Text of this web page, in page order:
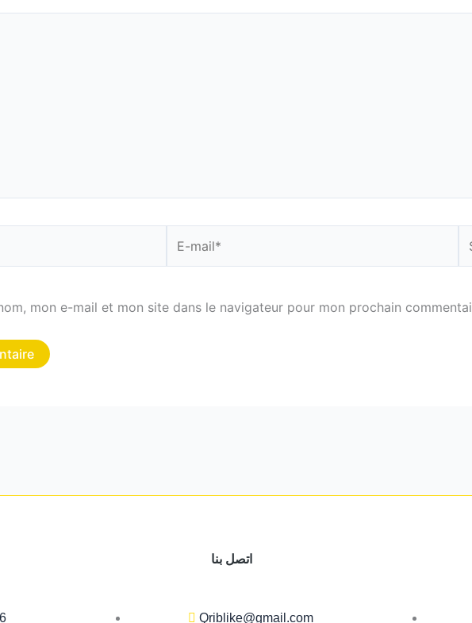
mail*
mon e-mail et mon site dans le navigateur pour mon prochain
اتصل بنا
Qriblike@gmail.com